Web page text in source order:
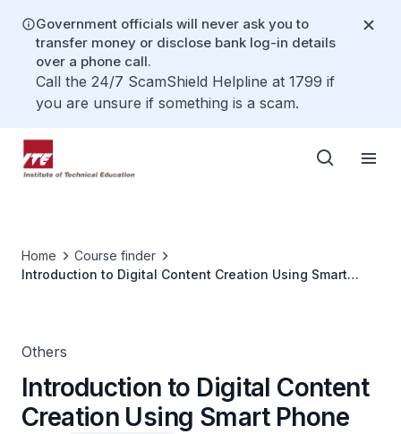
Government officials will never ask you to
transfer money or disclose bank log-in details
over a phone call.
Call the 24/7 ScamShield Helpline at 1799 if
you are unsure if something is a scam.
Home
Course finder
Introduction to Digital Content Creation Using Smart
Others
Introduction to Digital Content
Creation Using Smart Phone